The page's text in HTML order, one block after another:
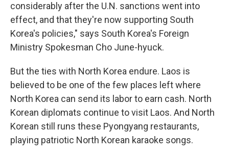
considerably after the U.N. sanctions went into
effect, and that they're now supporting South
Korea's policies," says South Korea's Foreign
Ministry Spokesman Cho June-hyuck.
But the ties with North Korea endure. Laos is
believed to be one of the few places left where
North Korea can send its labor to earn cash. North
Korean diplomats continue to visit Laos. And North
Korean still runs these Pyongyang restaurants,
playing patriotic North Korean karaoke songs.